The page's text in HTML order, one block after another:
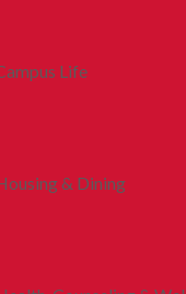
Life
& Dining